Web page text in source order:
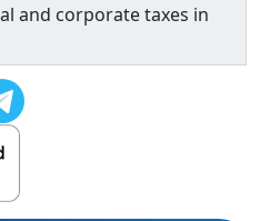
and corporate taxes in